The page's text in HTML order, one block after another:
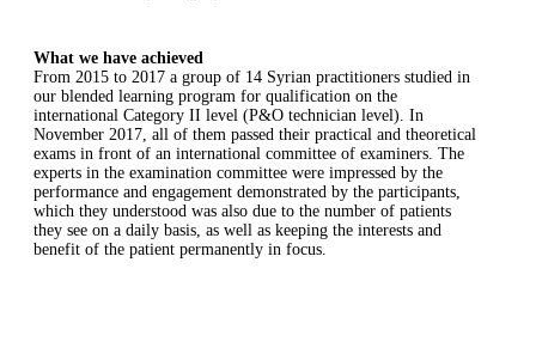
What we have achieved
From 2015 to 2017 a group of 14 Syrian practitioners studied in
our blended learning program for qualification on the
international Category II level (P&O technician level). In
November 2017, all of them passed their practical and theoretical
exams in front of an international committee of examiners. The
experts in the examination committee were impressed by the
performance and engagement demonstrated by the participants,
which they understood was also due to the number of patients
they see on a daily basis, as well as keeping the interests and
benefit of the patient permanently in focus.